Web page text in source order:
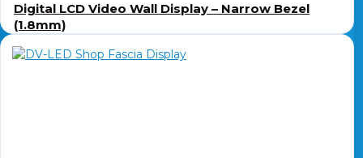
Digital LCD Video Wall Display – Narrow Bezel
(1.8mm)